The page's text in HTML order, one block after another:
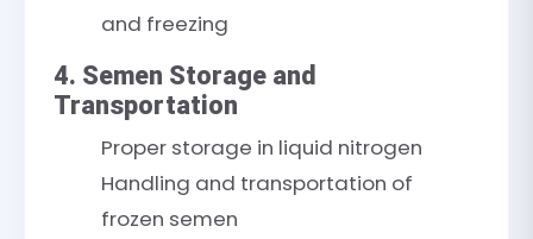
and freezing
4. Semen Storage and
Transportation
Proper storage in liquid nitrogen
Handling and transportation of
frozen semen